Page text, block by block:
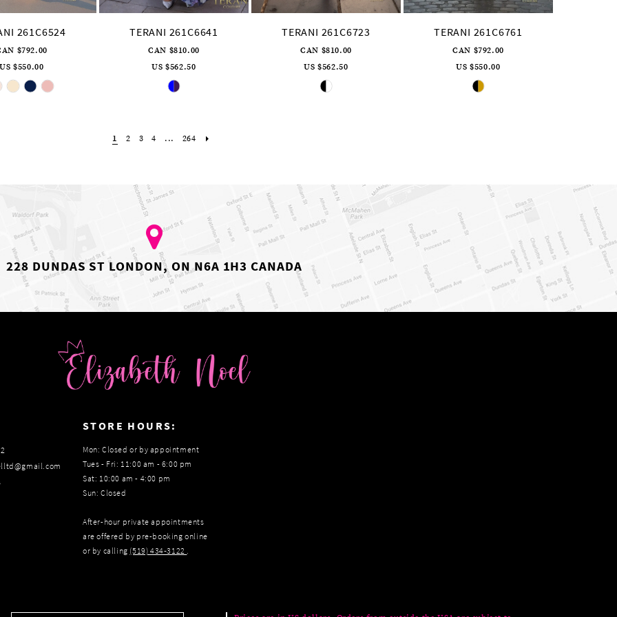
261C6524
$792.00
US $550.00
Skip
Color
TERANI 261C6641
CAN $810.00
US $562.50
Skip
Color
TERANI 261C6723
CAN $810.00
US $562.50
Skip
Color
TERANI 261C6761
CAN $792.00
US $550.00
Skip
Color
1
2 3 4 ... 264
228 DUNDAS ST LONDON, ON N6A 1H3 CANADA
STORE HOURS:
Mon: Closed or by appointment
Tues - Fri: 11:00 am - 6:00 pm
Sat: 10:00 am - 4:00 pm
Sun: Closed
After-hour private appointments
are offered by pre-booking online
or by calling (519) 434‑3122